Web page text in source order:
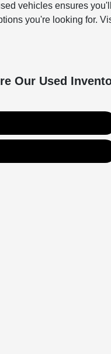
vehicles ensures
you're looking for.
Our Used